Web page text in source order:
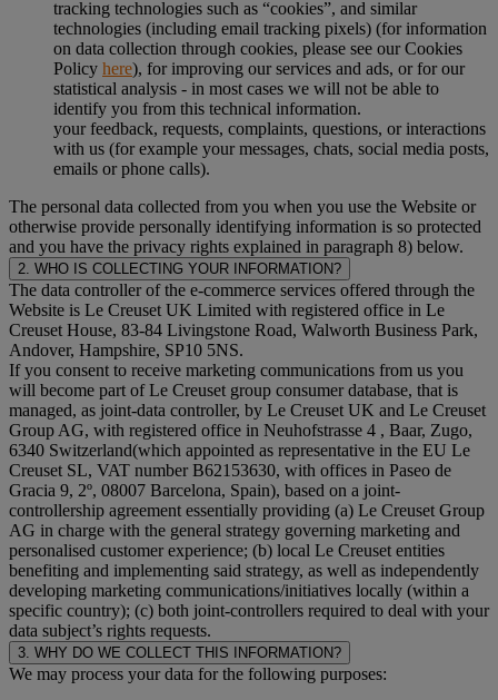
tracking technologies such as “cookies”, and similar
technologies (including email tracking pixels) (for information
on data collection through cookies, please see our Cookies
Policy here), for improving our services and ads, or for our
statistical analysis - in most cases we will not be able to
identify you from this technical information.
your feedback, requests, complaints, questions, or interactions
with us (for example your messages, chats, social media posts,
emails or phone calls).
The personal data collected from you when you use the Website or
otherwise provide personally identifying information is so protected
and you have the privacy rights explained in paragraph 8) below.
2. WHO IS COLLECTING YOUR INFORMATION?
The data controller of the e-commerce services offered through the
Website is Le Creuset UK Limited with registered office in Le
Creuset House, 83-84 Livingstone Road, Walworth Business Park,
Andover, Hampshire, SP10 5NS.
If you consent to receive marketing communications from us you
will become part of Le Creuset group consumer database, that is
managed, as joint-data controller, by Le Creuset UK and Le Creuset
Group AG, with registered office in Neuhofstrasse 4 , Baar, Zugo,
6340 Switzerland(which appointed as representative in the EU Le
Creuset SL, VAT number B62153630, with offices in Paseo de
Gracia 9, 2º, 08007 Barcelona, Spain), based on a joint-
controllership agreement essentially providing (a) Le Creuset Group
AG in charge with the general strategy governing marketing and
personalised customer experience; (b) local Le Creuset entities
benefiting and implementing said strategy, as well as independently
developing marketing communications/initiatives locally (within a
specific country); (c) both joint-controllers required to deal with your
data subject’s rights requests.
3. WHY DO WE COLLECT THIS INFORMATION?
We may process your data for the following purposes: